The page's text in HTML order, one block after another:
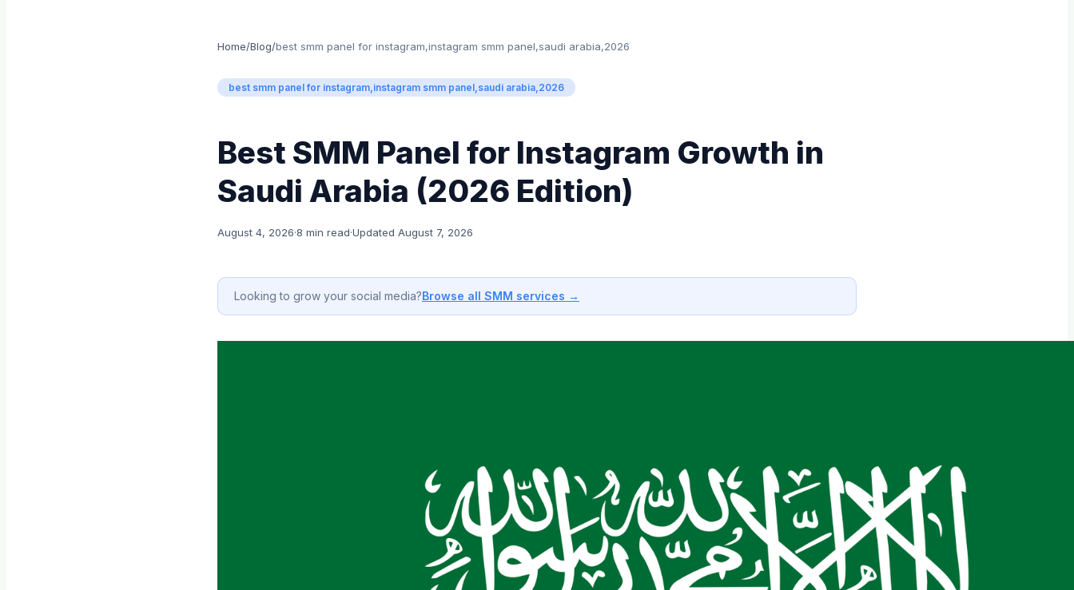
Home/Blog/best smm panel for instagram,instagram smm panel,saudi arabia,2026
best smm panel for instagram,instagram smm panel,saudi arabia,2026
Best SMM Panel for Instagram Growth in
Saudi Arabia (2026 Edition)
August 4, 2026·8 min read·Updated August 7, 2026
Looking to grow your social media?Browse all SMM services →